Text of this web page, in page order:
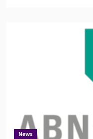
News